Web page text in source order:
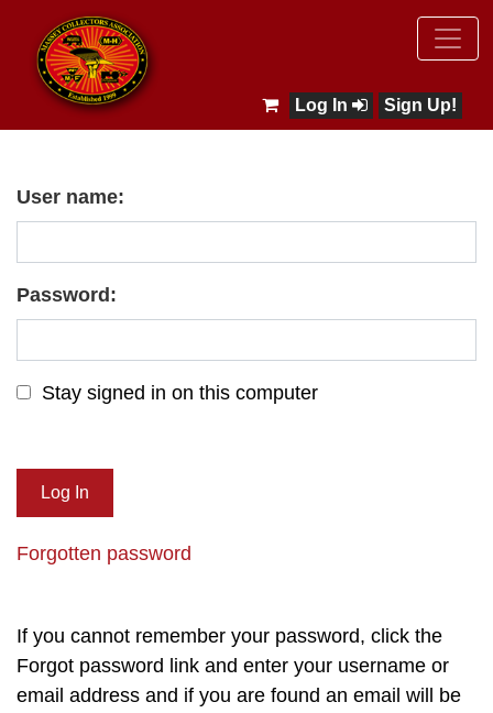
Sign Up!
Log In
User name:
Password:
Stay signed in on this computer
Forgotten password
If you cannot remember your password, click the
Forgot password link and enter your username or
email address and if you are found an email will be